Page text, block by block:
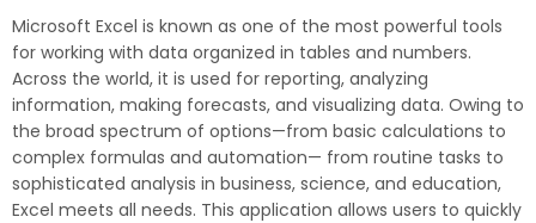
Microsoft Excel is known as one of the most powerful tools
for working with data organized in tables and numbers.
Across the world, it is used for reporting, analyzing
information, making forecasts, and visualizing data. Owing to
the broad spectrum of options—from basic calculations to
complex formulas and automation— from routine tasks to
sophisticated analysis in business, science, and education,
Excel meets all needs. This application allows users to quickly